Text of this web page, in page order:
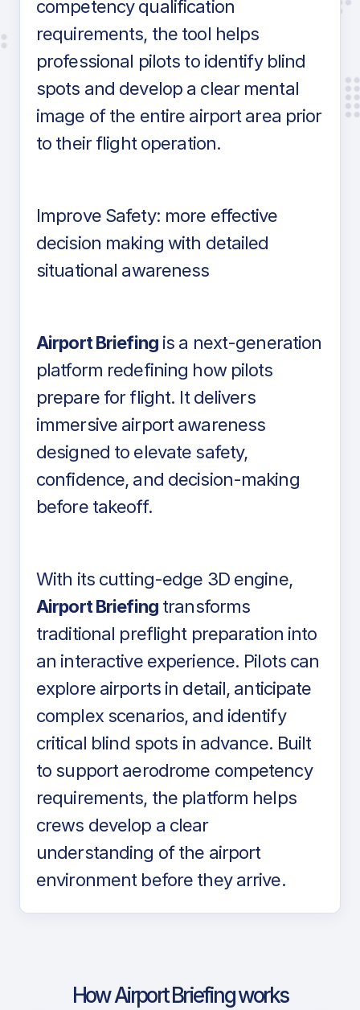
competency qualification
requirements, the tool helps
professional pilots to identify blind
spots and develop a clear mental
image of the entire airport area prior
to their flight operation.
Improve Safety: more effective
decision making with detailed
situational awareness
Airport Briefingis a next-generation
platform redefining how pilots
prepare for flight. It delivers
immersive airport awareness
designed to elevate safety,
confidence, and decision-making
before takeoff.
With its cutting-edge 3D engine,
Airport Briefingtransforms
traditional preflight preparation into
an interactive experience. Pilots can
explore airports in detail, anticipate
complex scenarios, and identify
critical blind spots in advance. Built
to support aerodrome competency
requirements, the platform helps
crews develop a clear
understanding of the airport
environment before they arrive.
How Airport Briefing works